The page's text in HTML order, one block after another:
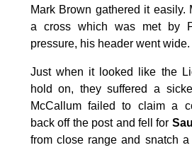
Mark Brown gathered it easily.
a cross which was met by
pressure, his header went wide.
Just when it looked like the
hold on, they suffered a
McCallum failed to claim a
back off the post and fell for
from close range and snatch